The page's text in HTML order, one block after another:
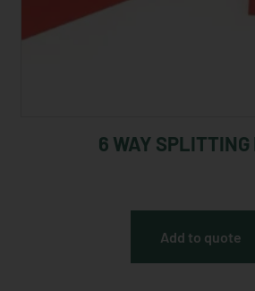
6 WAY SPLITTING
Add to quote